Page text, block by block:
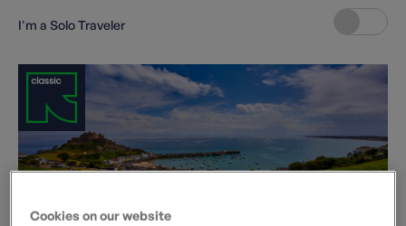
I'm a Solo Traveler
Cookies on our website